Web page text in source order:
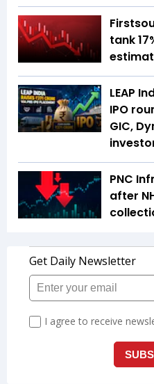
tank
LEAP
IPO
GIC,
PNC
after